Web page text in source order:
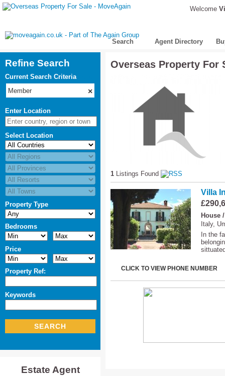
Welcome
Search Agent Directory
Refine Search
Current Search Criteria
×
Member
Enter Location
Select Location
Property Type
Bedrooms
Price
Property Ref:
Keywords
SEARCH
Estate Agent
Overseas Property For
1 Listings Found
Villa
House
Italy,
In the
CLICK TO VIEW PHONE NUMBER